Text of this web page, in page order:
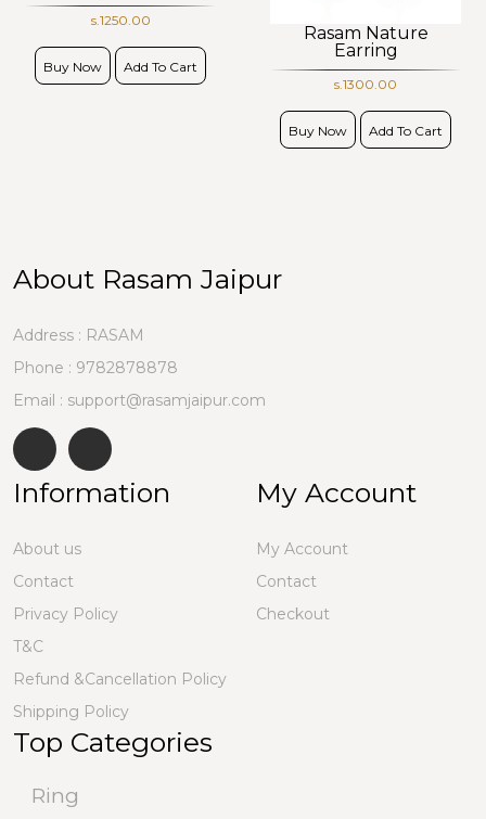
s.1250.00
Buy Now Add To Cart
Rasam Nature
Earring
s.1300.00
Buy Now Add To Cart
About Rasam Jaipur
Address : RASAM
Phone : 9782878878
Email : support@rasamjaipur.com
Information
About us
Contact
Privacy Policy
T&C
Refund &Cancellation Policy
Shipping Policy
My Account
My Account
Contact
Checkout
Top Categories
Ring